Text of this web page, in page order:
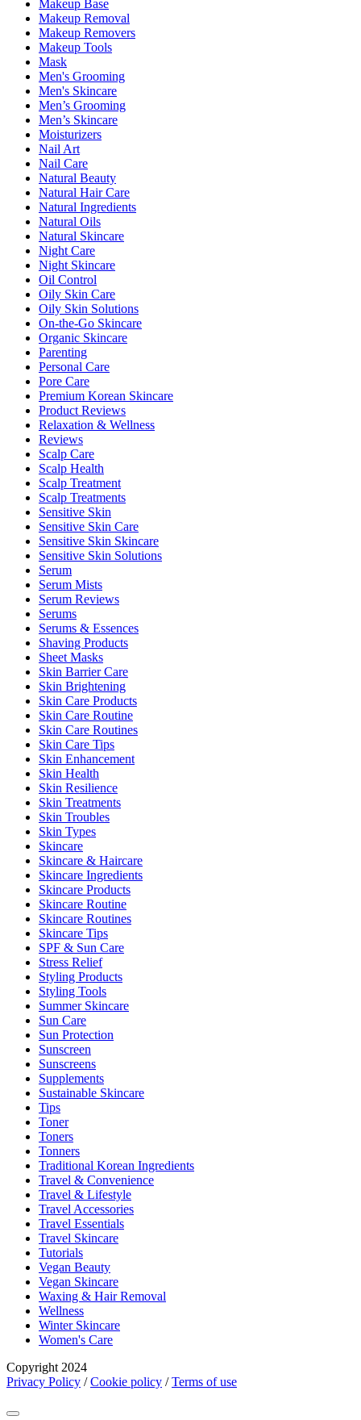
Makeup Base
Makeup Removal
Makeup Removers
Makeup Tools
Mask
Men's Grooming
Men's Skincare
Men’s Grooming
Men’s Skincare
Moisturizers
Nail Art
Nail Care
Natural Beauty
Natural Hair Care
Natural Ingredients
Natural Oils
Natural Skincare
Night Care
Night Skincare
Oil Control
Oily Skin Care
Oily Skin Solutions
On-the-Go Skincare
Organic Skincare
Parenting
Personal Care
Pore Care
Premium Korean Skincare
Product Reviews
Relaxation & Wellness
Reviews
Scalp Care
Scalp Health
Scalp Treatment
Scalp Treatments
Sensitive Skin
Sensitive Skin Care
Sensitive Skin Skincare
Sensitive Skin Solutions
Serum
Serum Mists
Serum Reviews
Serums
Serums & Essences
Shaving Products
Sheet Masks
Skin Barrier Care
Skin Brightening
Skin Care Products
Skin Care Routine
Skin Care Routines
Skin Care Tips
Skin Enhancement
Skin Health
Skin Resilience
Skin Treatments
Skin Troubles
Skin Types
Skincare
Skincare & Haircare
Skincare Ingredients
Skincare Products
Skincare Routine
Skincare Routines
Skincare Tips
SPF & Sun Care
Stress Relief
Styling Products
Styling Tools
Summer Skincare
Sun Care
Sun Protection
Sunscreen
Sunscreens
Supplements
Sustainable Skincare
Tips
Toner
Toners
Tonners
Traditional Korean Ingredients
Travel & Convenience
Travel & Lifestyle
Travel Accessories
Travel Essentials
Travel Skincare
Tutorials
Vegan Beauty
Vegan Skincare
Waxing & Hair Removal
Wellness
Winter Skincare
Women's Care
Copyright 2024
Privacy Policy /Cookie policy /Terms of use